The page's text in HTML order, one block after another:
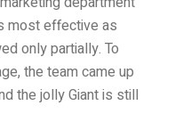
most effective as
only partially. To
the team came up
the jolly Giant is still